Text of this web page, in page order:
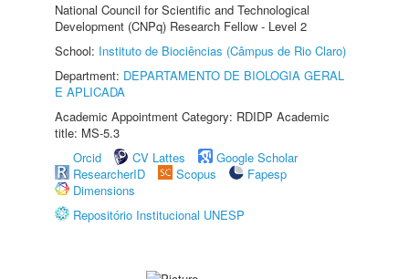
National Council for Scientific and Technological
Development (CNPq) Research Fellow - Level 2
School: Instituto de Biociências (Câmpus de Rio Claro)
Department: DEPARTAMENTO DE BIOLOGIA GERAL
E APLICADA
Academic Appointment Category: RDIDP Academic
title: MS-5.3
Orcid
CV Lattes
Google Scholar
ResearcherID
Scopus
Fapesp
Dimensions
Repositório Institucional UNESP